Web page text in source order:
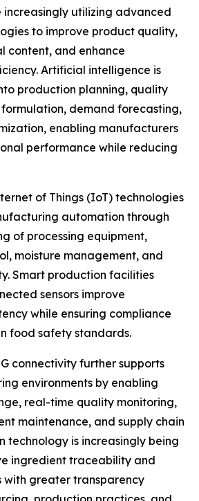
increasingly utilizing advanced
to improve product quality,
content, and enhance
Artificial intelligence is
production planning, quality
demand forecasting,
enabling manufacturers
performance while reducing
of Things (IoT) technologies
automation through
of processing equipment,
moisture management, and
Smart production facilities
sensors improve
while ensuring compliance
food safety standards.
connectivity further supports
environments by enabling
real-time quality monitoring,
maintenance, and supply chain
technology is increasingly being
ingredient traceability and
with greater transparency